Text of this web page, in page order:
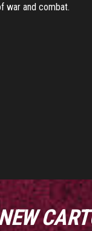
war and combat.